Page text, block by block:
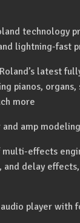
technology
lightning-fast
latest
pianos,
more
and amp modeling
multi-effects
and delay
player with